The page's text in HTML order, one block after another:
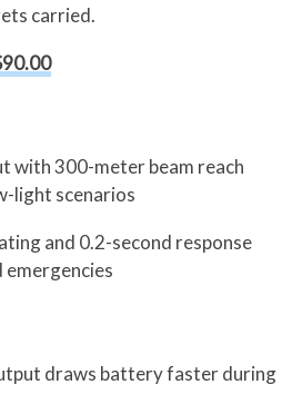
carried.
with 300-meter beam reach
light scenarios
and 0.2-second response
draws battery faster during